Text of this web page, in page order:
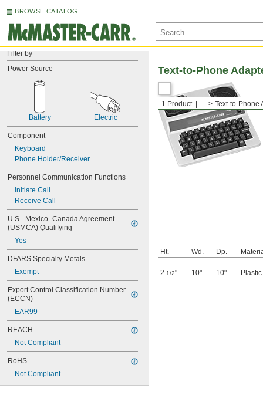
BROWSE CATALOG
Filter by
Power Source
Battery Electric
Component
Keyboard
Phone Holder/Receiver
Personnel Communication Functions
Initiate Call
Receive Call
U.S.–Mexico–Canada Agreement
(USMCA) Qualifying
Yes
DFARS Specialty Metals
Exempt
Export Control Classification Number
(ECCN)
EAR99
REACH
Not Compliant
RoHS
Not Compliant
1 Product ... Text-to-Phone
Text-to-Phone
Ht. Wd. Dp.
2 1/2" 10" 10" Plastic